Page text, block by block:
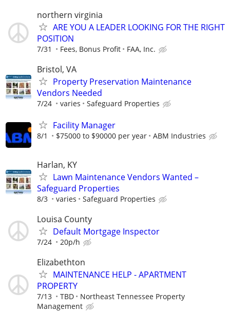
northern virginia
ARE YOU A LEADER LOOKING FOR THE RIGHT
POSITION
7/31 Fees, Bonus Profit FAA, Inc.
Bristol, VA
Property Preservation Maintenance
Vendors Needed
7/24 varies Safeguard Properties
Facility Manager
8/1 $75000 to $90000 per year ABM Industries
Harlan, KY
Lawn Maintenance Vendors Wanted –
Safeguard Properties
8/3 varies Safeguard Properties
Louisa County
Default Mortgage Inspector
7/24 20p/h
Elizabethton
MAINTENANCE HELP - APARTMENT
PROPERTY
7/13 TBD
Northeast Tennessee Property
Management